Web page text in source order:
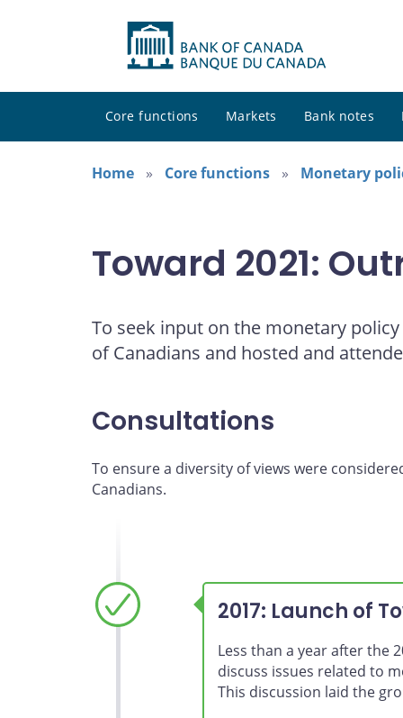
Core functions Markets Bank notes
Home
Core functions Monetary
Toward 2021:
To seek input on the monetary
of Canadians and hosted and
Consultations
To ensure a diversity of views were
Canadians.
2017: Launch of
Less than a year after the
discuss issues related to
This discussion laid the